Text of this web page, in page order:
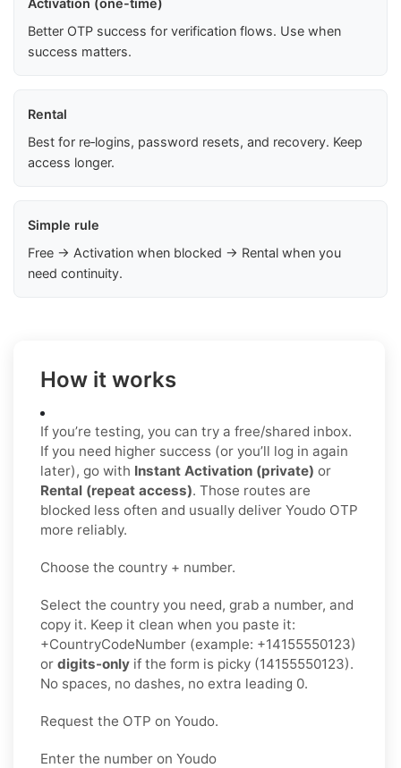
Better OTP success for verification flows. Use when
success matters.
Rental
Best for re‑logins, password resets, and recovery. Keep
access longer.
Simple rule
Free → Activation when blocked → Rental when you
need continuity.
How it works
If you’re testing, you can try a free/shared inbox.
If you need higher success (or you’ll log in again
later), go with Instant Activation (private) or
Rental (repeat access). Those routes are
blocked less often and usually deliver Youdo OTP
more reliably.
Choose the country + number.
Select the country you need, grab a number, and
copy it. Keep it clean when you paste it:
+CountryCodeNumber (example: +14155550123)
or digits-only if the form is picky (14155550123).
No spaces, no dashes, no extra leading 0.
Request the OTP on Youdo.
Enter the number on Youdo